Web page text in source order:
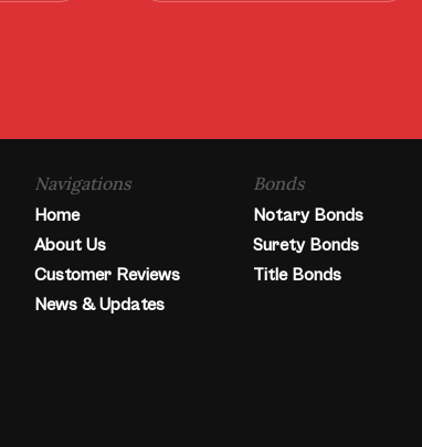
Navigations
Home
About Us
Customer Reviews
News & Updates
Bonds
Notary Bonds
Surety Bonds
Title Bonds